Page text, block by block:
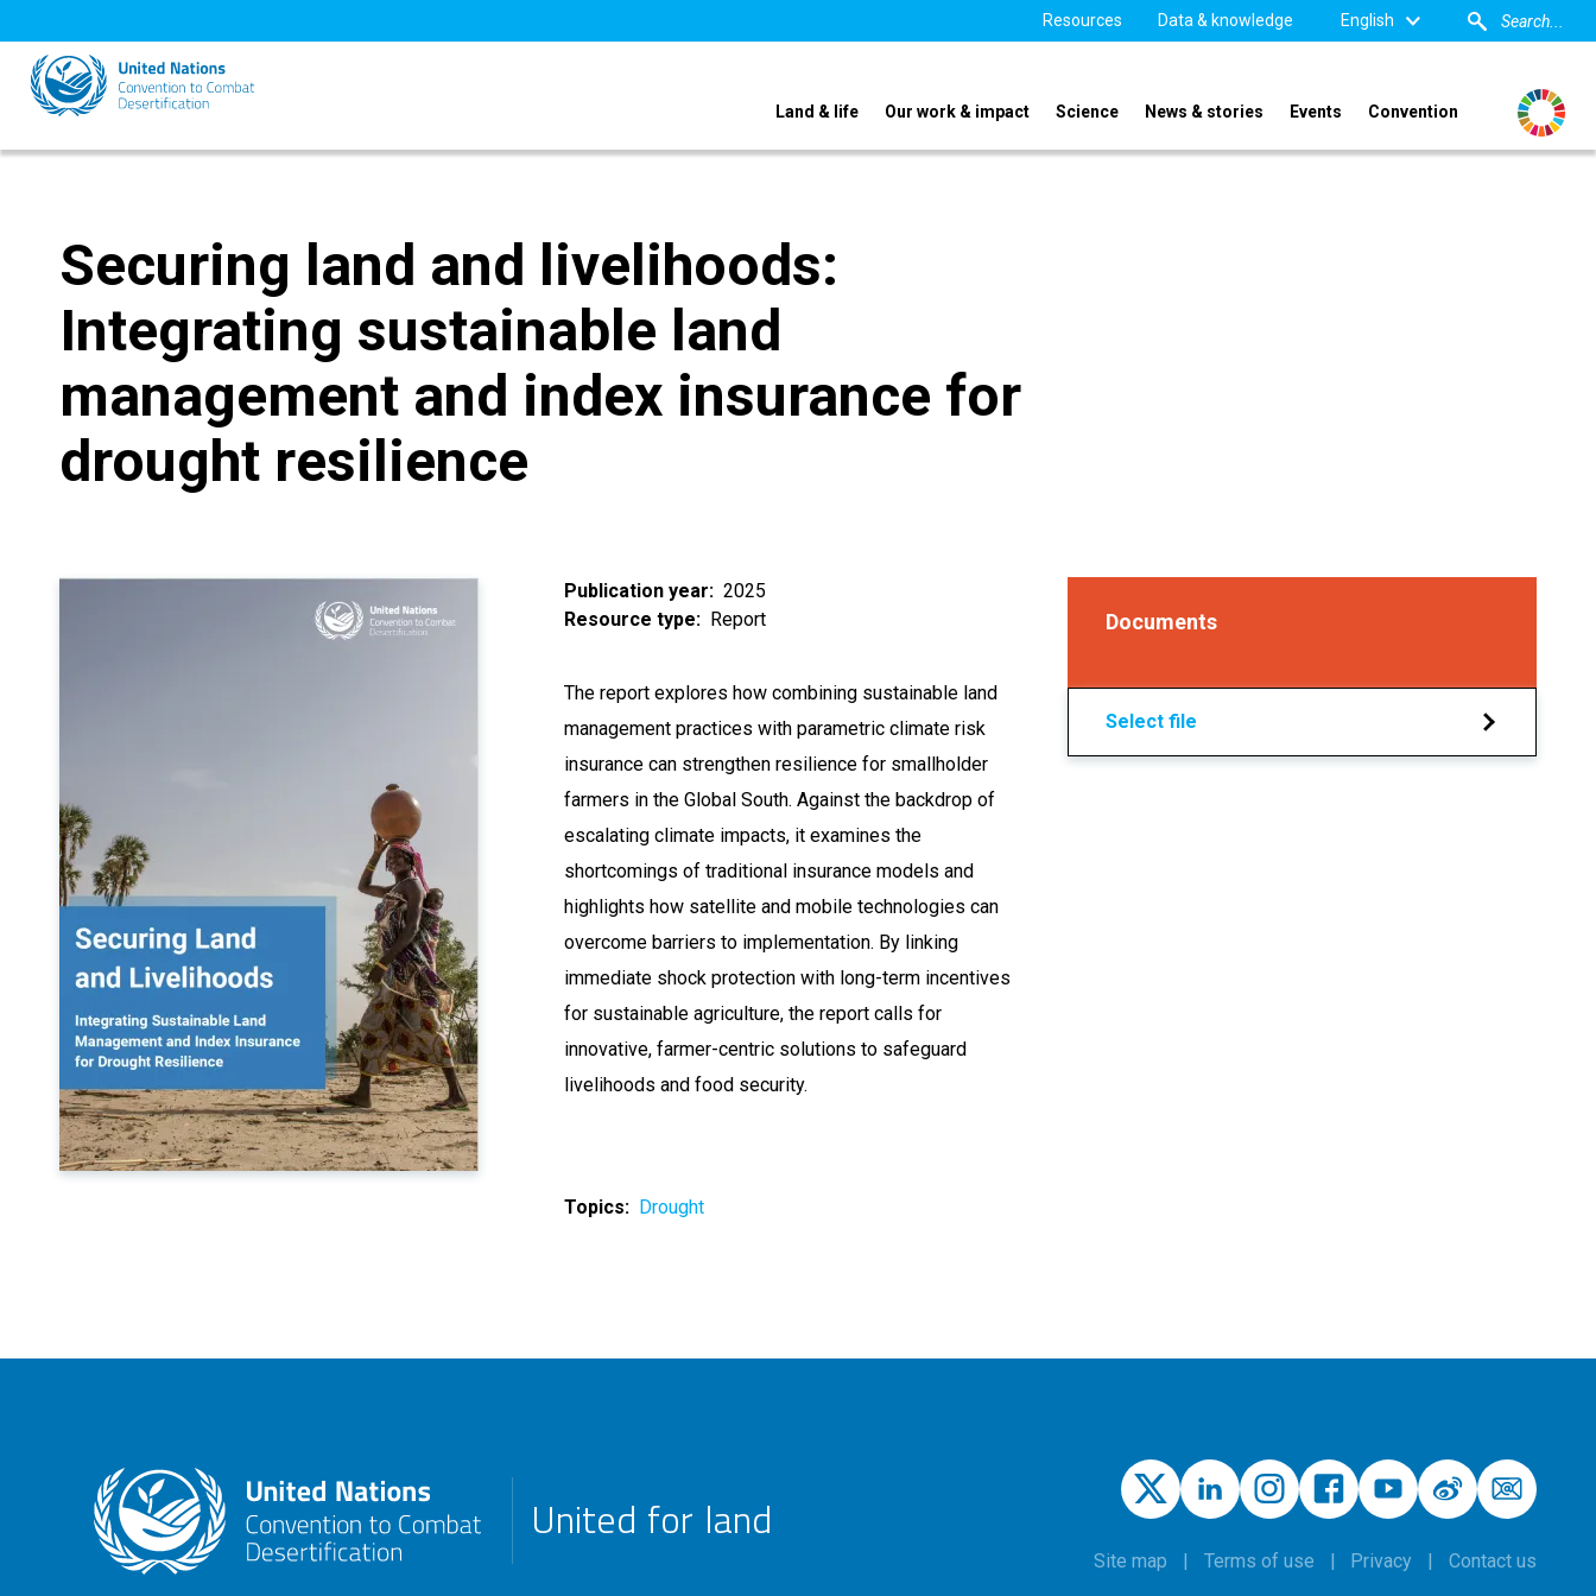
to
main
content
Resources Data & knowledge English
Land & life Our work & impact Science News & stories Events Convention
Securing land and livelihoods:
Integrating sustainable land
management and index insurance for
drought resilience
Publication year
2025
Resource type
Report
The report explores how combining sustainable land
management practices with parametric climate risk
insurance can strengthen resilience for smallholder
farmers in the Global South. Against the backdrop of
escalating climate impacts, it examines the
shortcomings of traditional insurance models and
highlights how satellite and mobile technologies can
overcome barriers to implementation. By linking
immediate shock protection with long-term incentives
for sustainable agriculture, the report calls for
innovative, farmer-centric solutions to safeguard
livelihoods and food security.
Topics Drought
Documents
Select file
United for land
Site map Terms of use Privacy Contact us